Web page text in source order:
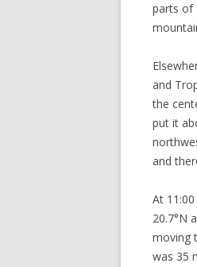
parts of
and
the
put it
and
At
20.7°N
moving
was 35